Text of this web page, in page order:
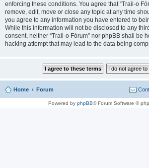
enforcing these conditions. You agree that “Trail-o
remove, edit, move or close any topic at any time
you agree to any information you have entered to
While this information will not be disclosed to any
consent, neither “Trail-o Fórum” nor phpBB shall be
hacking attempt that may lead to the data being
Home Forum
Powered by phpBB® Forum Software ©